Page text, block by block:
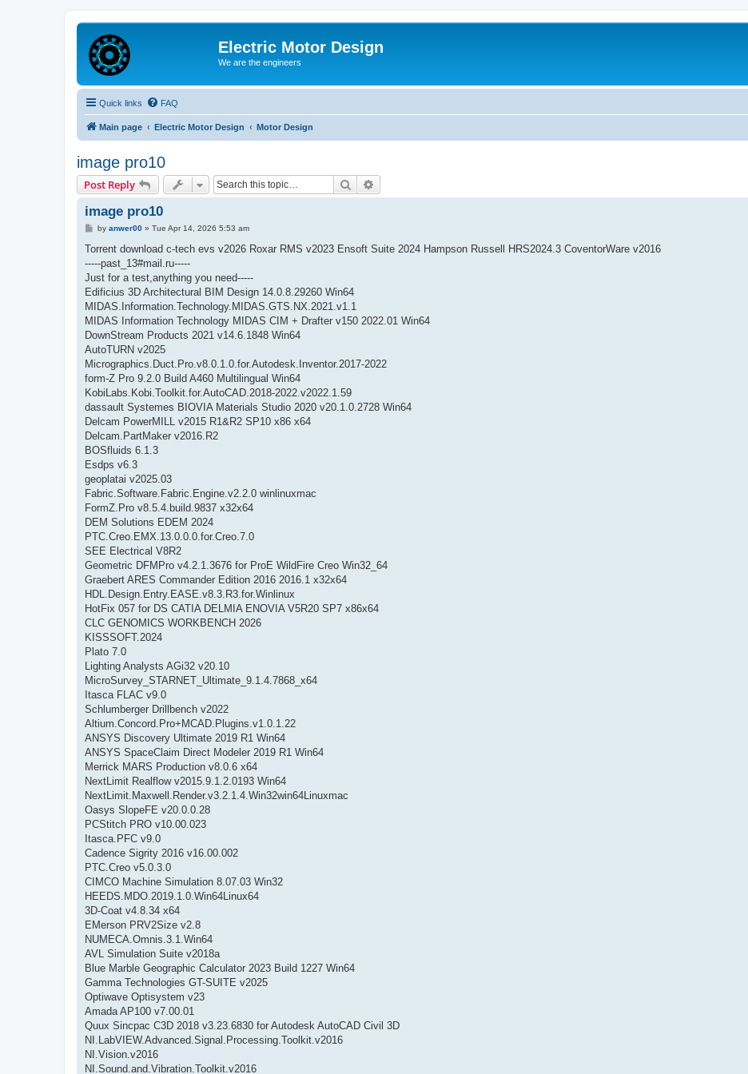
Electric Motor Design
We are the engineers
Quick links FAQ
Main page Electric Motor Design Motor Design
image pro10
Post Reply Search
image pro10
P
s
by anwer00» Tue Apr 14, 2026 5:53 am
Torrent download c-tech evs v2026 Roxar RMS v2023 Ensoft Suite 2024 Hampson Russell HRS2024.3 CoventorWare v2016
-----past_13#mail.ru-----
Just for a test,anything you need-----
Edificius 3D Architectural BIM Design 14.0.8.29260 Win64
MIDAS.Information.Technology.MIDAS.GTS.NX.2021.v1.1
MIDAS Information Technology MIDAS CIM + Drafter v150 2022.01 Win64
DownStream Products 2021 v14.6.1848 Win64
AutoTURN v2025
Micrographics.Duct.Pro.v8.0.1.0.for.Autodesk.Inventor.2017-2022
form-Z Pro 9.2.0 Build A460 Multilingual Win64
KobiLabs.Kobi.Toolkit.for.AutoCAD.2018-2022.v2022.1.59
dassault Systemes BIOVIA Materials Studio 2020 v20.1.0.2728 Win64
Delcam PowerMILL v2015 R1&R2 SP10 x86 x64
Delcam.PartMaker v2016.R2
BOSfluids 6.1.3
Esdps v6.3
geoplatai v2025.03
Fabric.Software.Fabric.Engine.v2.2.0 winlinuxmac
FormZ.Pro v8.5.4.build.9837 x32x64
DEM Solutions EDEM 2024
PTC.Creo.EMX.13.0.0.0.for.Creo.7.0
SEE Electrical V8R2
Geometric DFMPro v4.2.1.3676 for ProE WildFire Creo Win32_64
Graebert ARES Commander Edition 2016 2016.1 x32x64
HDL.Design.Entry.EASE.v8.3.R3.for.Winlinux
HotFix 057 for DS CATIA DELMIA ENOVIA V5R20 SP7 x86x64
CLC GENOMICS WORKBENCH 2026
KISSSOFT.2024
Plato 7.0
Lighting Analysts AGi32 v20.10
MicroSurvey_STARNET_Ultimate_9.1.4.7868_x64
Itasca FLAC v9.0
Schlumberger Drillbench v2022
Altium.Concord.Pro+MCAD.Plugins.v1.0.1.22
ANSYS Discovery Ultimate 2019 R1 Win64
ANSYS SpaceClaim Direct Modeler 2019 R1 Win64
Merrick MARS Production v8.0.6 x64
NextLimit Realflow v2015.9.1.2.0193 Win64
NextLimit.Maxwell.Render.v3.2.1.4.Win32win64Linuxmac
Oasys SlopeFE v20.0.0.28
PCStitch PRO v10.00.023
Itasca.PFC v9.0
Cadence Sigrity 2016 v16.00.002
PTC.Creo v5.0.3.0
CIMCO Machine Simulation 8.07.03 Win32
HEEDS.MDO.2019.1.0.Win64Linux64
3D-Coat v4.8.34 x64
EMerson PRV2Size v2.8
NUMECA.Omnis.3.1.Win64
AVL Simulation Suite v2018a
Blue Marble Geographic Calculator 2023 Build 1227 Win64
Gamma Technologies GT-SUITE v2025
Optiwave Optisystem v23
Amada AP100 v7.00.01
Quux Sincpac C3D 2018 v3.23.6830 for Autodesk AutoCAD Civil 3D
NI.LabVIEW.Advanced.Signal.Processing.Toolkit.v2016
NI.Vision.v2016
NI.Sound.and.Vibration.Toolkit.v2016